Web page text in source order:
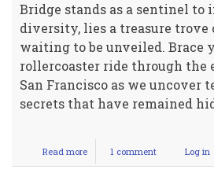
Bridge stands as a sentinel to
diversity, lies a treasure trove
waiting to be unveiled. Brace
rollercoaster ride through the
San Francisco as we uncover
secrets that have remained
Read more about
Top
1 comment Log in